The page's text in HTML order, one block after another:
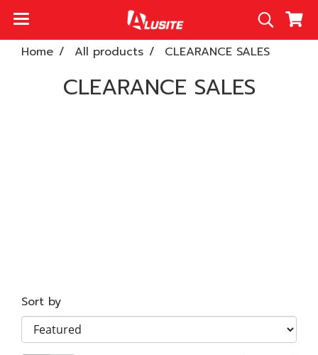
Home All products CLEARANCE SALES
CLEARANCE SALES
Sort by